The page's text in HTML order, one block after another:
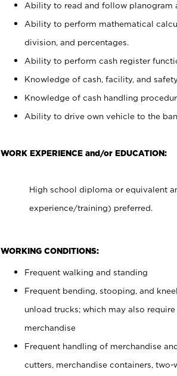
Ability to read and follow planogram
Ability to perform mathematical
division, and percentages.
Ability to perform cash register
Knowledge of cash, facility, and
Knowledge of cash handling
Ability to drive own vehicle to the
WORK EXPERIENCE and/or EDUCATION:
High school diploma or equivalent
experience/training) preferred.
WORKING CONDITIONS:
Frequent walking and standing
Frequent bending, stooping, and
unload trucks; which may also
merchandise
Frequent handling of merchandise
cutters, merchandise containers,